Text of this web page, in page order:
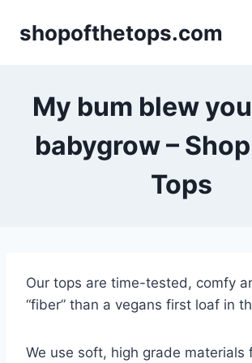
shopofthetops.com
My bum blew
babygrow –
Tops
Our tops are time-tested, comfy
“fiber” than a vegans first loaf in
We use soft, high grade materials